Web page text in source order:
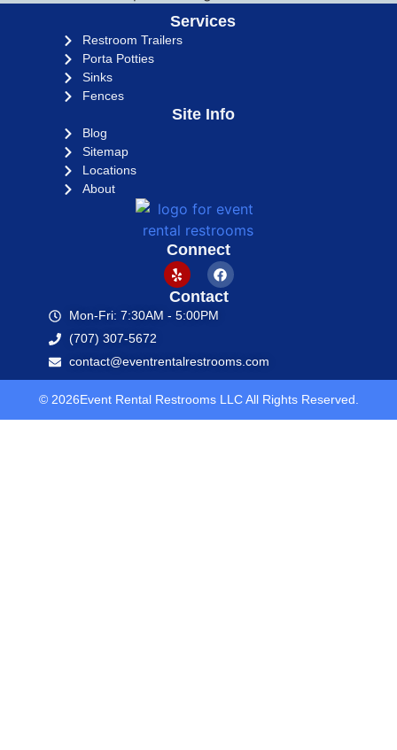
Services
Restroom Trailers
Porta Potties
Sinks
Fences
Contact
Mon-Fri: 7:30AM - 5:00PM
(707) 307-5672
contact@eventrentalrestrooms.com
Connect
Site Info
Blog
Sitemap
Locations
About
© 2026Event Rental Restrooms LLC All Rights Reserved.